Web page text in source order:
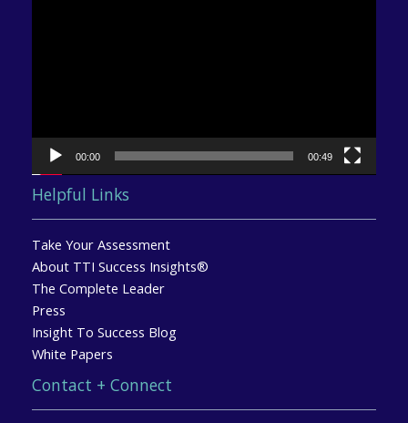
00:00 00:49
Helpful Links
Take Your Assessment
About TTI Success Insights®
The Complete Leader
Press
Insight To Success Blog
White Papers
Contact + Connect